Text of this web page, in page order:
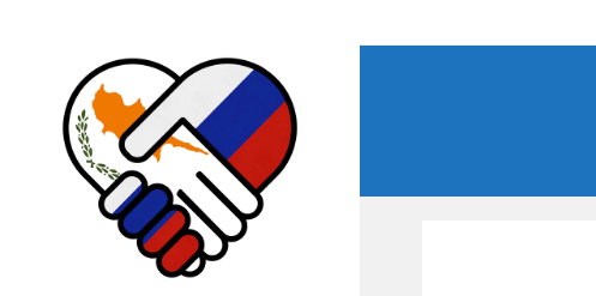
to